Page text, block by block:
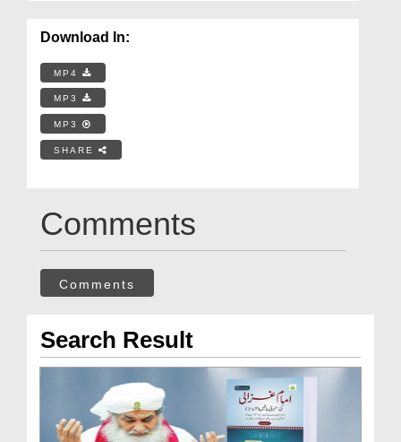
Download In:
MP4
MP3
MP3
SHARE
Comments
Comments
Search Result